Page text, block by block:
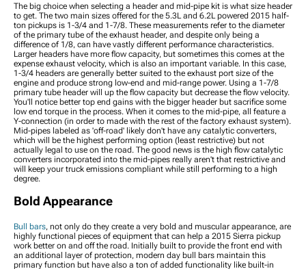
2015 Sierra 1500 Power
Side Steps
2015 Sierra 1500 Rocker
Panels and Covers
2015 Sierra 1500 Bed
Extender
2015 Sierra 1500 Fenders
The big choice when selecting a header and mid-pipe kit is what size header
to get. The two main sizes offered for the 5.3L and 6.2L powered 2015 half-
ton pickups is 1-3/4 and 1-7/8. These measurements refer to the diameter
of the primary tube of the exhaust header, and despite only being a
difference of 1/8, can have vastly different performance characteristics.
Larger headers have more flow capacity, but sometimes this comes at the
expense exhaust velocity, which is also an important variable. In this case,
1-3/4 headers are generally better suited to the exhaust port size of the
engine and produce strong low-end and mid-range power. Using a 1-7/8
primary tube header will up the flow capacity but decrease the flow velocity.
You'll notice better top end gains with the bigger header but sacrifice some
low end torque in the process. When it comes to the mid-pipe, all feature a
Y-connection (in order to made with the rest of the factory exhaust system).
Mid-pipes labeled as 'off-road' likely don't have any catalytic converters,
which will be the highest performing option (least restrictive) but not
actually legal to use on the road. The good news is the high flow catalytic
converters incorporated into the mid-pipes really aren't that restrictive and
will keep your truck emissions compliant while still performing to a high
degree.
Bold Appearance
Bull bars, not only do they create a very bold and muscular appearance, are
highly functional pieces of equipment that can help a 2015 Sierra pickup
work better on and off the road. Initially built to provide the front end with
an additional layer of protection, modern day bull bars maintain this
primary function but have also a ton of added functionality like built-in